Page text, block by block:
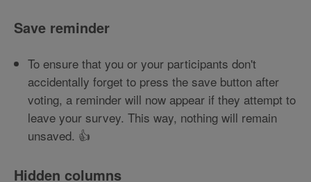
Save reminder
To ensure that you or your participants don't
accidentally forget to press the save button after
voting, a reminder will now appear if they attempt to
leave your survey. This way, nothing will remain
unsaved. 👍
Hidden columns